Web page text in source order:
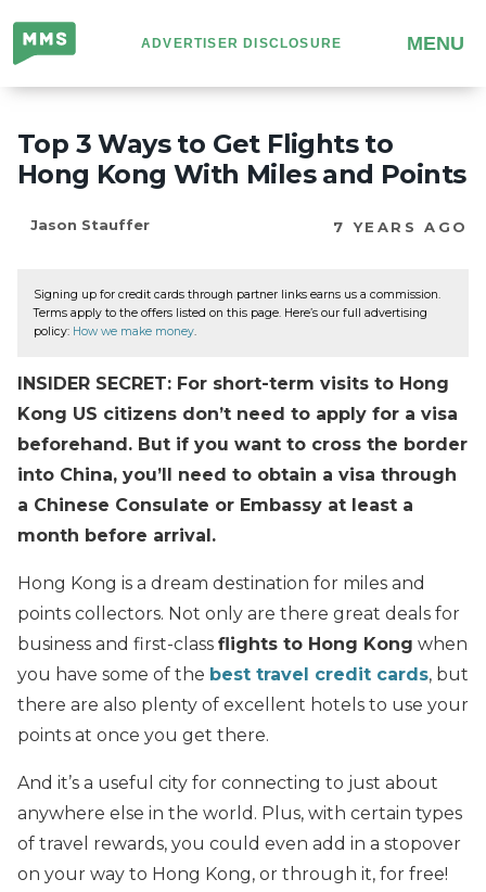
Million
Mile
Secrets
ADVERTISER DISCLOSURE MENU
Top 3 Ways to Get Flights to
Hong Kong With Miles and Points
Jason Stauffer 7 YEARS AGO
Signing up for credit cards through partner links earns us a commission.
Terms apply to the offers listed on this page. Here’s our full advertising
policy: How we make money.
INSIDER SECRET: For short-term visits to Hong
Kong US citizens don’t need to apply for a visa
beforehand. But if you want to cross the border
into China, you’ll need to obtain a visa through
a Chinese Consulate or Embassy at least a
month before arrival.
Hong Kong is a dream destination for miles and
points collectors. Not only are there great deals for
business and first-class flights to Hong Kong when
you have some of the best travel credit cards, but
there are also plenty of excellent hotels to use your
points at once you get there.
And it’s a useful city for connecting to just about
anywhere else in the world. Plus, with certain types
of travel rewards, you could even add in a stopover
on your way to Hong Kong, or through it, for free!